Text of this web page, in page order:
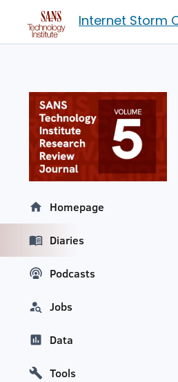
Internet Storm
Homepage
Diaries
Podcasts
Jobs
Data
Tools